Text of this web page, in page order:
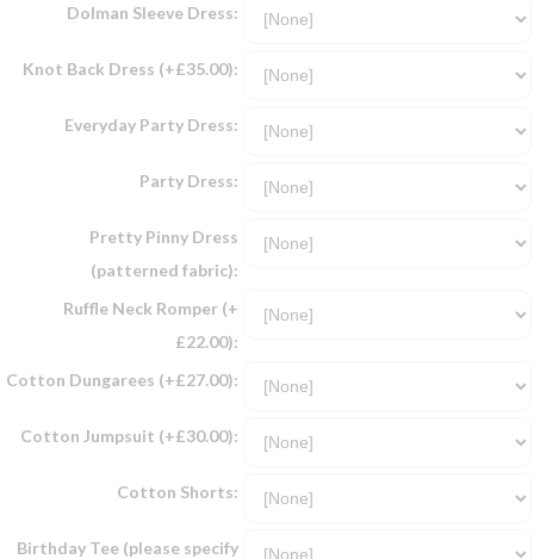
Dolman Sleeve Dress:
Knot Back Dress (+£35.00):
Everyday Party Dress:
Party Dress:
Pretty Pinny Dress
(patterned fabric):
Ruffle Neck Romper (+
£22.00):
Cotton Dungarees (+£27.00):
Cotton Jumpsuit (+£30.00):
Cotton Shorts:
Birthday Tee (please specify